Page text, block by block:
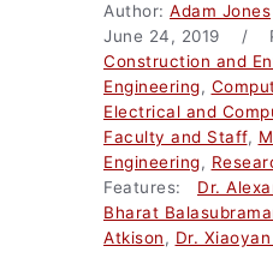
Author: Adam Jones
June 24, 2019 /
Construction and
Engineering,
Electrical and
Faculty and Staff,
Engineering,
Features: Dr.
Bharat
Atkison, Dr.